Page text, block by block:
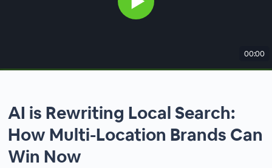
00:00
AI is Rewriting Local Search:
How Multi-Location Brands Can
Win Now